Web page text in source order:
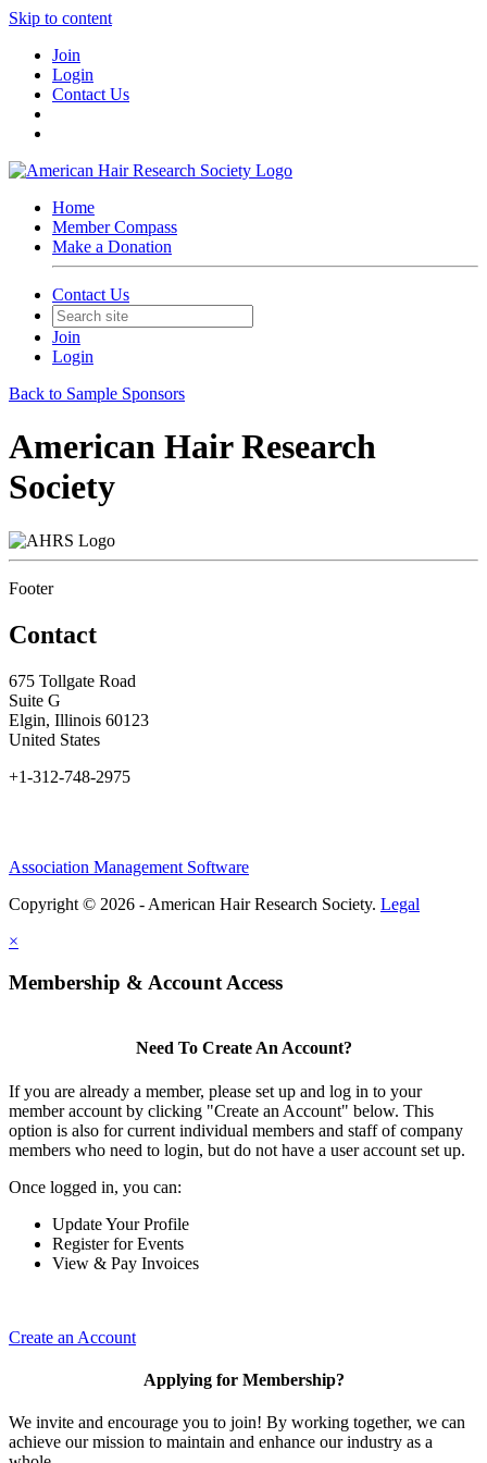
Skip to content
Join
Login
Contact Us
Home
Member Compass
Make a Donation
Contact Us
Join
Login
Back to Sample Sponsors
American Hair Research
Society
Footer
Contact
675 Tollgate Road
Suite G
Elgin, Illinois 60123
United States
+1-312-748-2975
Association Management Software
Copyright © 2026 - American Hair Research Society. Legal
×
Membership & Account Access
Need To Create An Account?
If you are already a member, please set up and log in to your
member account by clicking "Create an Account" below. This
option is also for current individual members and staff of company
members who need to login, but do not have a user account set up.
Once logged in, you can:
Update Your Profile
Register for Events
View & Pay Invoices
Create an Account
Applying for Membership?
We invite and encourage you to join! By working together, we can
achieve our mission to maintain and enhance our industry as a